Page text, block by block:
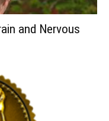
and Nervous